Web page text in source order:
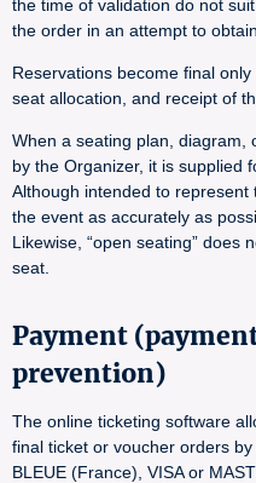
the time of validation do not
the order in an attempt to
Reservations become final
seat allocation, and receipt of
When a seating plan, diagram,
by the Organizer, it is supplied
Although intended to
the event as accurately as
Likewise, “open seating” does
seat.
Payment
prevention)
The online ticketing software
final ticket or voucher orders
BLEUE (France), VISA or